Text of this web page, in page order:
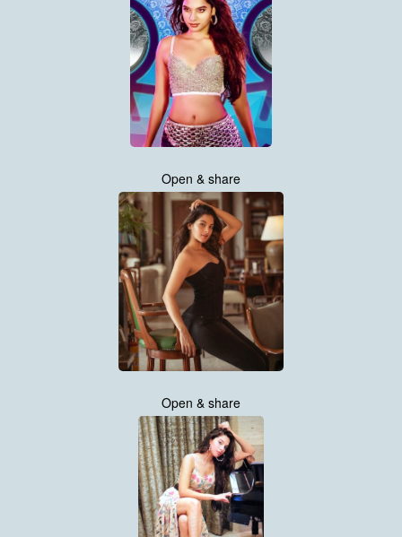
Open & share
Open & share